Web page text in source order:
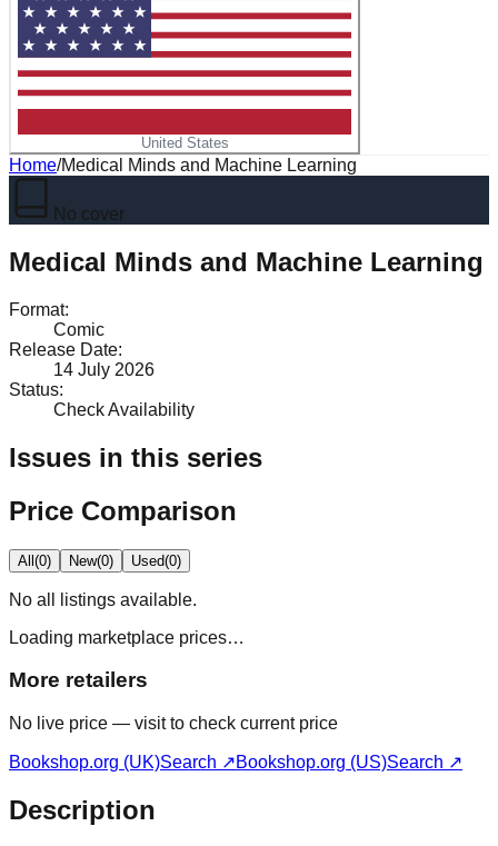
United States
Home/Medical Minds and Machine Learning
No cover
Medical Minds and Machine Learning
Format:
Comic
Release Date:
14 July 2026
Status:
Check Availability
Issues in this series
Price Comparison
All(0) New(0) Used(0)
No all
listings available.
Loading marketplace prices…
More retailers
No live price — visit to check current price
Bookshop.org (UK)Search ↗Bookshop.org (US)Search ↗
Description